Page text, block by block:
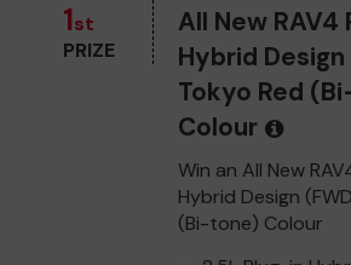
1st
PRIZE
All New RAV4
Hybrid Design
Tokyo Red
Colour
Win an All New
Hybrid Design
(Bi-tone) Colour